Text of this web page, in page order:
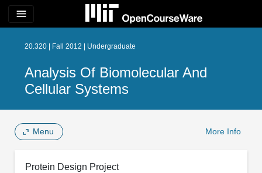
menu
20.320 | Fall 2012 | Undergraduate
Analysis Of Biomolecular And
Cellular Systems
Menu More Info
Protein Design Project